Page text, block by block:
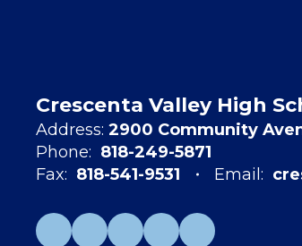
Crescenta Valley High
Address: 2900 Community
Phone: 818-249-5871
Fax: 818-541-9531 Email: